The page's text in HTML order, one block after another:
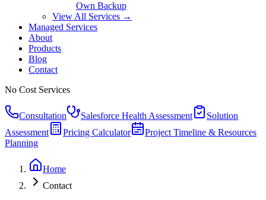
Own Backup
View All Services →
Managed Services
About
Products
Blog
Contact
No Cost Services
Consultation Salesforce Health Assessment
Solution
Assessment
Pricing Calculator
Project Timeline & Resources
Planning
Home
Contact